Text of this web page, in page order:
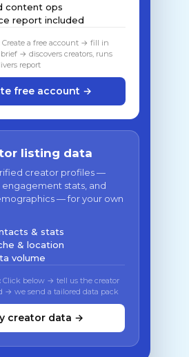
content ops
report included
Create a free account → fill in
→ discovers creators, runs
report
free account →
listing data
creator profiles —
stats, and
— for your own
& stats
& location
volume
Click below → tell us the creator
→ we send a tailored data pack
creator data →